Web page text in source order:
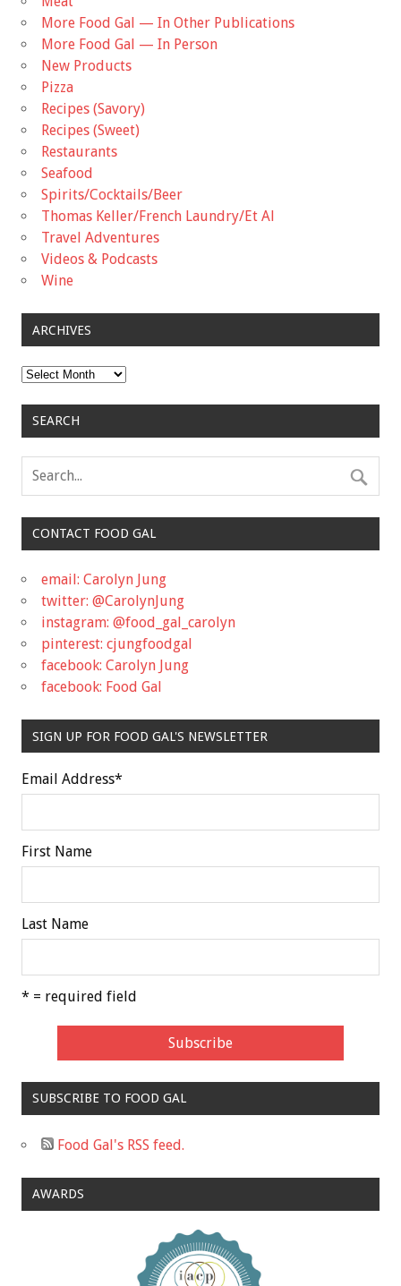
More Food Gal — In Other Publications
More Food Gal — In Person
New Products
Pizza
Recipes (Savory)
Recipes (Sweet)
Restaurants
Seafood
Spirits/Cocktails/Beer
Thomas Keller/French Laundry/Et Al
Travel Adventures
Videos & Podcasts
Wine
ARCHIVES
Archives
SEARCH
CONTACT FOOD GAL
email: Carolyn Jung
twitter: @CarolynJung
instagram: @food_gal_carolyn
pinterest: cjungfoodgal
facebook: Carolyn Jung
facebook: Food Gal
SIGN UP FOR FOOD GAL'S NEWSLETTER
Email Address*
First Name
Last Name
* = required field
SUBSCRIBE TO FOOD GAL
Food Gal's RSS feed.
AWARDS